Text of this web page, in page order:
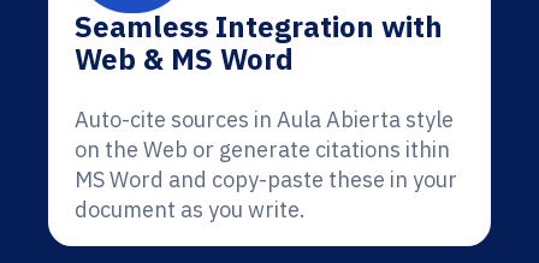
Seamless Integration with
Web & MS Word
Auto-cite sources in Aula Abierta style
on the Web or generate citations ithin
MS Word and copy-paste these in your
document as you write.